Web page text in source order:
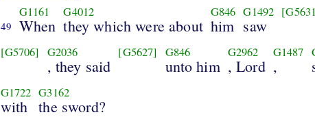
49
G1161
When
G4012
they which were about
G846
him
G1492
saw
[G5706] G2036
, they said
[G5627] G846
unto him
G2962
, Lord
G1487
,
G1722
with
G3162
the sword?